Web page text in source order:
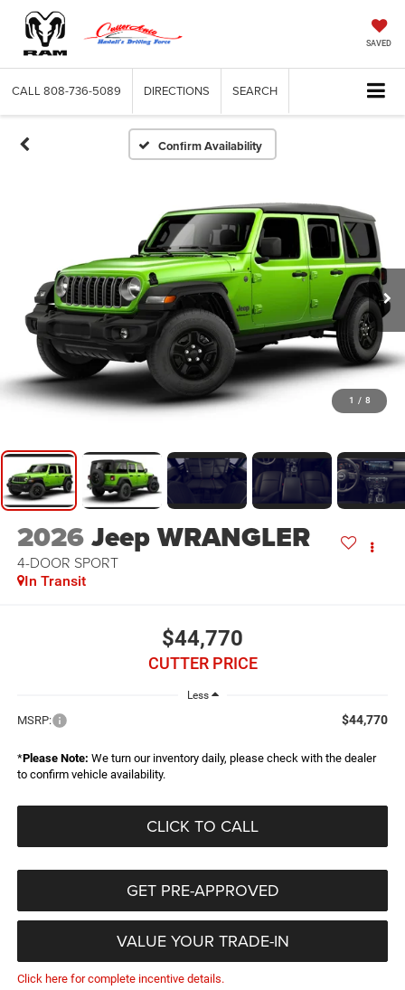
SAVED
CALL 808-736-5089 DIRECTIONS SEARCH
Confirm Availability
1 / 8
2026Jeep WRANGLER
4-DOOR SPORT
In Transit
$44,770
CUTTER PRICE
Less
MSRP: $44,770
*Please Note: We turn our inventory daily, please check with the dealer
to confirm vehicle availability.
CLICK TO CALL
GET PRE-APPROVED
VALUE YOUR TRADE-IN
Click here for complete incentive details.